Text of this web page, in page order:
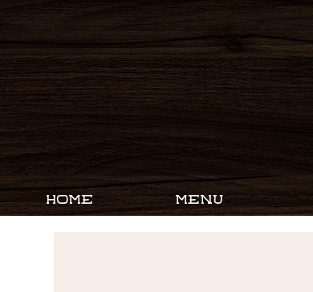
HOME MENU